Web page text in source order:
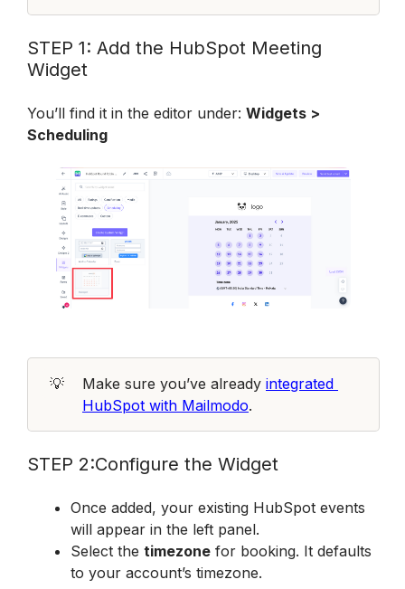
STEP 1: Add the HubSpot Meeting
Widget
You’ll find it in the editor under: Widgets >
Scheduling
💡 Make sure you’ve already integrated
HubSpot with Mailmodo.
STEP 2:Configure the Widget
Once added, your existing HubSpot events
will appear in the left panel.
Select the timezone for booking. It defaults
to your account’s timezone.